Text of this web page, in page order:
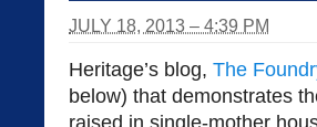
JULY 18, 2013 – 4:39 PM
Heritage’s blog, The
below) that demonstrates
raised in single-mother